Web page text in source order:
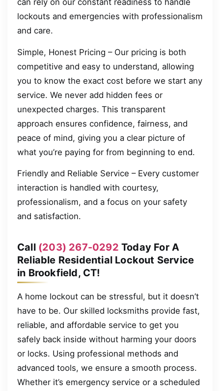
can rely on our constant readiness to handle
lockouts and emergencies with professionalism
and care.
Simple, Honest Pricing – Our pricing is both
competitive and easy to understand, allowing
you to know the exact cost before we start any
service. We never add hidden fees or
unexpected charges. This transparent
approach ensures confidence, fairness, and
peace of mind, giving you a clear picture of
what you’re paying for from beginning to end.
Friendly and Reliable Service – Every customer
interaction is handled with courtesy,
professionalism, and a focus on your safety
and satisfaction.
Call (203) 267-0292 Today For A
Reliable Residential Lockout Service
in Brookfield, CT!
A home lockout can be stressful, but it doesn’t
have to be. Our skilled locksmiths provide fast,
reliable, and affordable service to get you
safely back inside without harming your doors
or locks. Using professional methods and
advanced tools, we ensure a smooth process.
Whether it’s emergency service or a scheduled